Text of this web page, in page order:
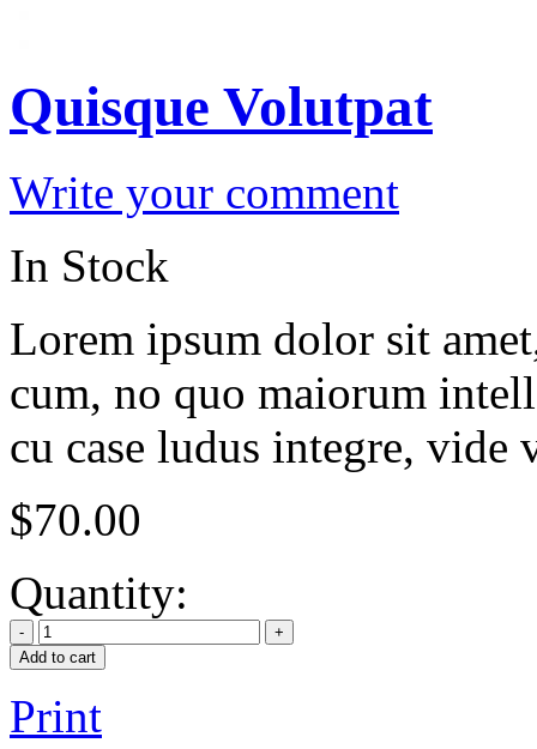
Quisque Volutpat
Write your comment
In Stock
Lorem ipsum dolor sit
cum, no quo maiorum
cu case ludus integre, vide
$70.00
Quantity:
Add to cart
Print